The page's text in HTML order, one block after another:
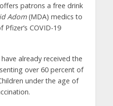
patrons a free drink
Adom(MDA) medics to
COVID-19
already received the
over 60 percent of
under the age of